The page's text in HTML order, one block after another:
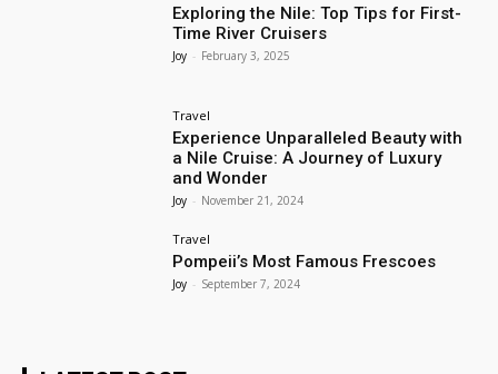
Exploring the Nile: Top Tips for First-
Time River Cruisers
Joy - February 3, 2025
Travel
Experience Unparalleled Beauty with
a Nile Cruise: A Journey of Luxury
and Wonder
Joy - November 21, 2024
Travel
Pompeii’s Most Famous Frescoes
Joy - September 7, 2024